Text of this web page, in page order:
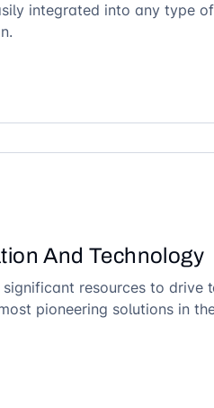
integrated into any type of
And Technology
significant resources to drive
pioneering solutions in